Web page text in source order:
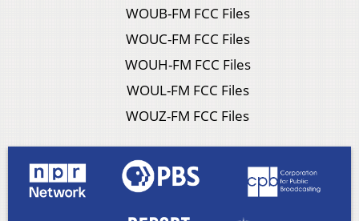
WOUB-FM FCC Files
WOUC-FM FCC Files
WOUH-FM FCC Files
WOUL-FM FCC Files
WOUZ-FM FCC Files